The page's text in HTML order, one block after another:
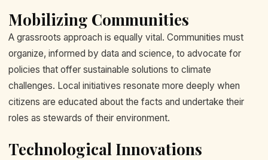
Mobilizing Communities
A grassroots approach is equally vital. Communities must
organize, informed by data and science, to advocate for
policies that offer sustainable solutions to climate
challenges. Local initiatives resonate more deeply when
citizens are educated about the facts and undertake their
roles as stewards of their environment.
Technological Innovations